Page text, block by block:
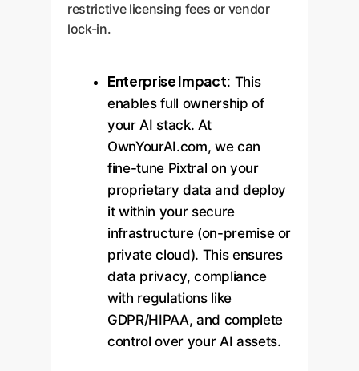
restrictive licensing fees or vendor
lock-in.
Enterprise Impact: This
enables full ownership of
your AI stack. At
OwnYourAI.com, we can
fine-tune Pixtral on your
proprietary data and deploy
it within your secure
infrastructure (on-premise or
private cloud). This ensures
data privacy, compliance
with regulations like
GDPR/HIPAA, and complete
control over your AI assets.